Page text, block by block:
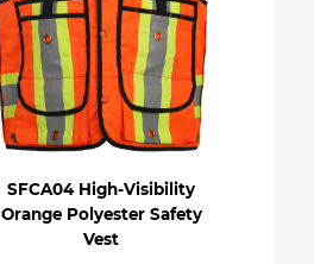
SFCA04 High-Visibility
Orange Polyester Safety
Vest